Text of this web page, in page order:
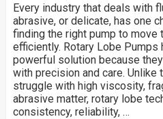
Every industry that deals with
abrasive, or delicate, has one
finding the right pump to move
efficiently. Rotary Lobe Pumps
powerful solution because
with precision and care. Unlike
struggle with high viscosity,
abrasive matter, rotary lobe
consistency, reliability, …